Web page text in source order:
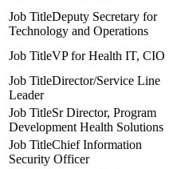
Deputy Secretary for
Technology and Operations
VP for Health IT, CIO
Director/Service Line
Leader
Sr Director, Program
Development Health Solutions
Chief Information
Security Officer